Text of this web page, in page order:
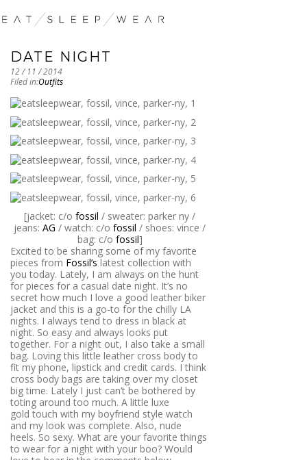
DATE NIGHT
12 / 11 / 2014
Filed in:Outfits
[jacket: c/o fossil / sweater: parker ny /
jeans: AG / watch: c/o fossil / shoes: vince /
bag: c/o fossil]
Excited to be sharing some of my favorite
pieces from Fossil’s latest collection with
you today. Lately, I am always on the hunt
for pieces for a casual date night. It’s no
secret how much I love a good leather biker
jacket and this is a go-to for the chilly LA
nights. I always tend to dress in black at
night. So easy and always looks put
together. For a night out, I also take a small
bag. Loving this little leather cross body to
fit my phone, lipstick and credit cards. I think
cross body bags are taking over my closet
big time. Lately I just can’t be bothered by
toting around too much. A little luxe
gold touch with my boyfriend style watch
and my look was complete. Also, nude
heels. So sexy. What are your favorite things
to wear for a night with your boo? Would